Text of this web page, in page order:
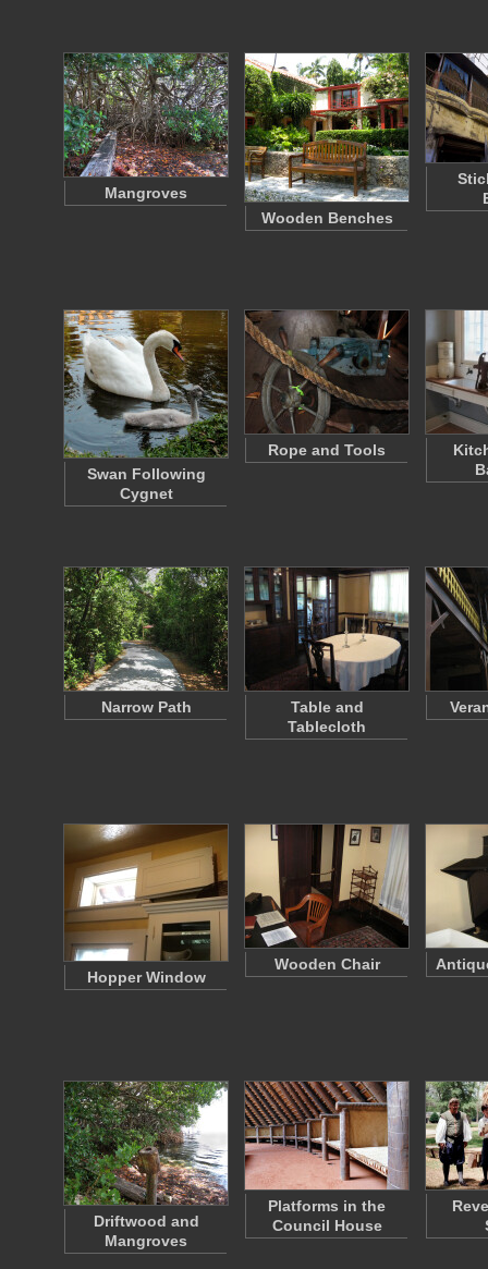
Mangroves
Wooden Benches
Swan Following
Cygnet
Rope and Tools
Narrow Path
Table and
Tablecloth
Hopper Window
Wooden Chair
Driftwood and
Mangroves
Platforms in the
Council House